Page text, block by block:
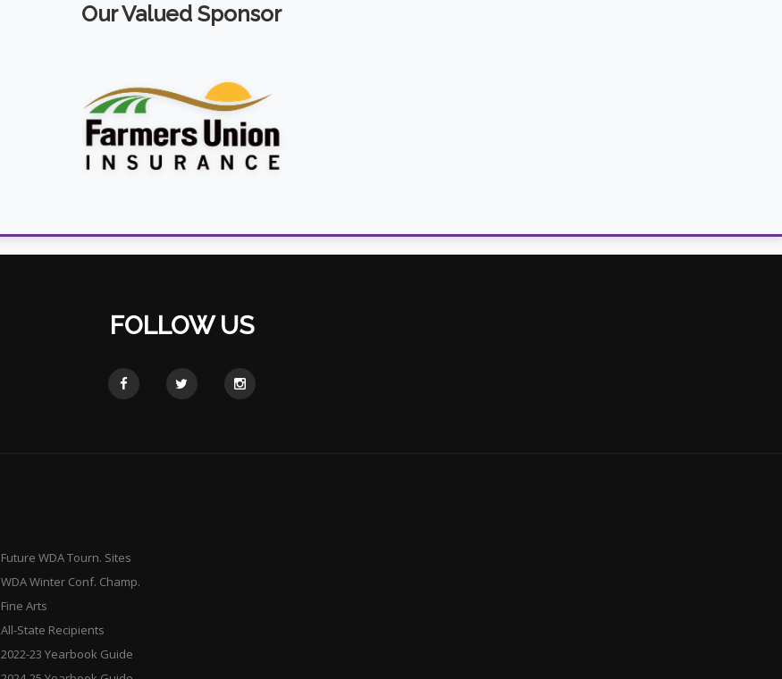
Our Valued Sponsor
FOLLOW US
Future WDA Tourn. Sites
WDA Winter Conf. Champ.
Fine Arts
All-State Recipients
2022-23 Yearbook Guide